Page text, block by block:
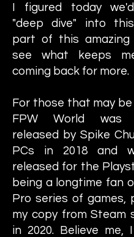
I figured today
"deep dive" into
part of this amazing
see what keeps
coming back for more.
For those that may be
FPW World was
released by Spike
PCs in 2018 and
released for the
being a longtime fan
Pro series of games,
my copy from Steam
in 2020. Believe me,